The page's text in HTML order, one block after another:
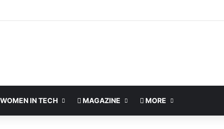
UAE NAS Portfolio with Affordable DiskStation neo+ Series
WOMEN IN TECH MAGAZINE MORE